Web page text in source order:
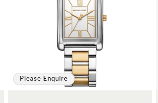
Please Enquire